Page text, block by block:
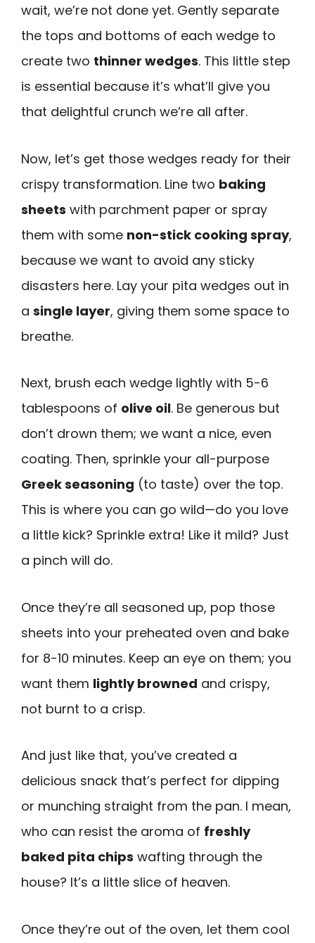
wait, we’re not done yet. Gently separate
the tops and bottoms of each wedge to
create two thinner wedges. This little step
is essential because it’s what’ll give you
that delightful crunch we’re all after.
Now, let’s get those wedges ready for their
crispy transformation. Line two baking
sheets with parchment paper or spray
them with some non-stick cooking spray,
because we want to avoid any sticky
disasters here. Lay your pita wedges out in
a single layer, giving them some space to
breathe.
Next, brush each wedge lightly with 5-6
tablespoons of olive oil. Be generous but
don’t drown them; we want a nice, even
coating. Then, sprinkle your all-purpose
Greek seasoning (to taste) over the top.
This is where you can go wild—do you love
a little kick? Sprinkle extra! Like it mild? Just
a pinch will do.
Once they’re all seasoned up, pop those
sheets into your preheated oven and bake
for 8-10 minutes. Keep an eye on them; you
want them lightly browned and crispy,
not burnt to a crisp.
And just like that, you’ve created a
delicious snack that’s perfect for dipping
or munching straight from the pan. I mean,
who can resist the aroma of freshly
baked pita chips wafting through the
house? It’s a little slice of heaven.
Once they’re out of the oven, let them cool